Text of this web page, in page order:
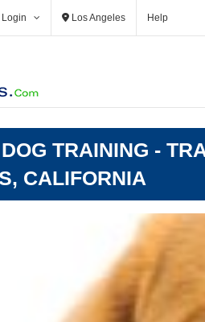
Login Los Angeles Help
TRAINING -
CALIFORNIA